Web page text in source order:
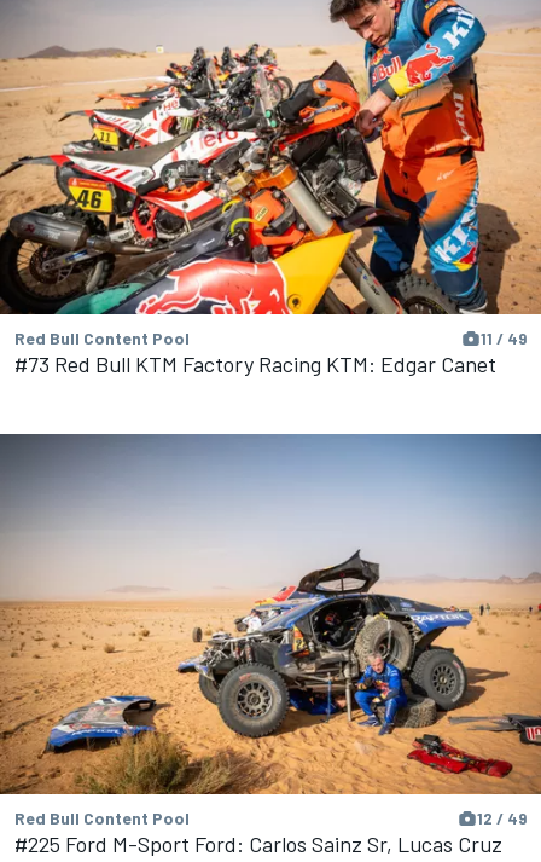
Red Bull Content Pool 11 / 49
#73 Red Bull KTM Factory Racing KTM: Edgar Canet
Red Bull Content Pool 12 / 49
#225 Ford M-Sport Ford: Carlos Sainz Sr, Lucas Cruz